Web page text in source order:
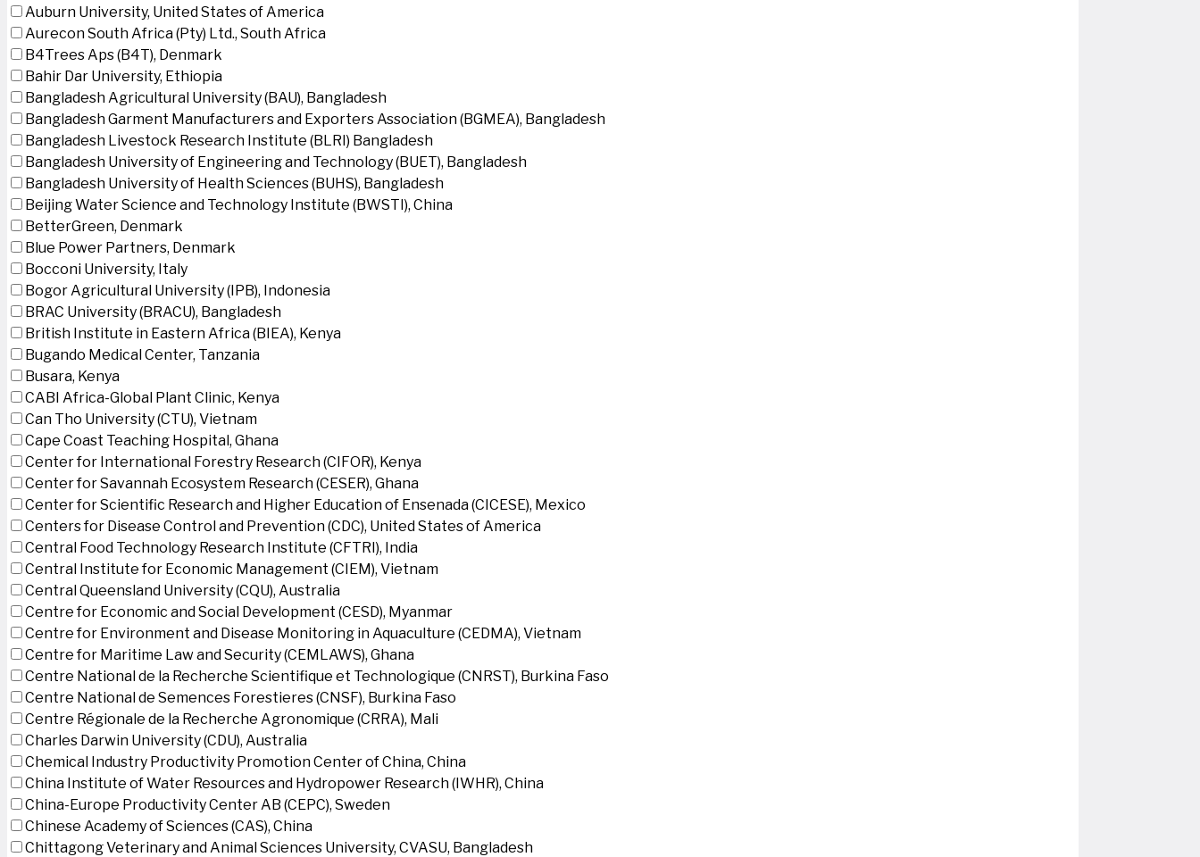
Auburn University, United States of America
Aurecon South Africa (Pty) Ltd., South Africa
B4Trees Aps (B4T), Denmark
Bahir Dar University, Ethiopia
Bangladesh Agricultural University (BAU), Bangladesh
Bangladesh Garment Manufacturers and Exporters Association (BGMEA), Bangladesh
Bangladesh Livestock Research Institute (BLRI) Bangladesh
Bangladesh University of Engineering and Technology (BUET), Bangladesh
Bangladesh University of Health Sciences (BUHS), Bangladesh
Beijing Water Science and Technology Institute (BWSTI), China
BetterGreen, Denmark
Blue Power Partners, Denmark
Bocconi University, Italy
Bogor Agricultural University (IPB), Indonesia
BRAC University (BRACU), Bangladesh
British Institute in Eastern Africa (BIEA), Kenya
Bugando Medical Center, Tanzania
Busara, Kenya
CABI Africa-Global Plant Clinic, Kenya
Can Tho University (CTU), Vietnam
Cape Coast Teaching Hospital, Ghana
Center for International Forestry Research (CIFOR), Kenya
Center for Savannah Ecosystem Research (CESER), Ghana
Center for Scientific Research and Higher Education of Ensenada (CICESE), Mexico
Centers for Disease Control and Prevention (CDC), United States of America
Central Food Technology Research Institute (CFTRI), India
Central Institute for Economic Management (CIEM), Vietnam
Central Queensland University (CQU), Australia
Centre for Economic and Social Development (CESD), Myanmar
Centre for Environment and Disease Monitoring in Aquaculture (CEDMA), Vietnam
Centre for Maritime Law and Security (CEMLAWS), Ghana
Centre National de la Recherche Scientifique et Technologique (CNRST), Burkina Faso
Centre National de Semences Forestieres (CNSF), Burkina Faso
Centre Régionale de la Recherche Agronomique (CRRA), Mali
Charles Darwin University (CDU), Australia
Chemical Industry Productivity Promotion Center of China, China
China Institute of Water Resources and Hydropower Research (IWHR), China
China-Europe Productivity Center AB (CEPC), Sweden
Chinese Academy of Sciences (CAS), China
Chittagong Veterinary and Animal Sciences University, CVASU, Bangladesh